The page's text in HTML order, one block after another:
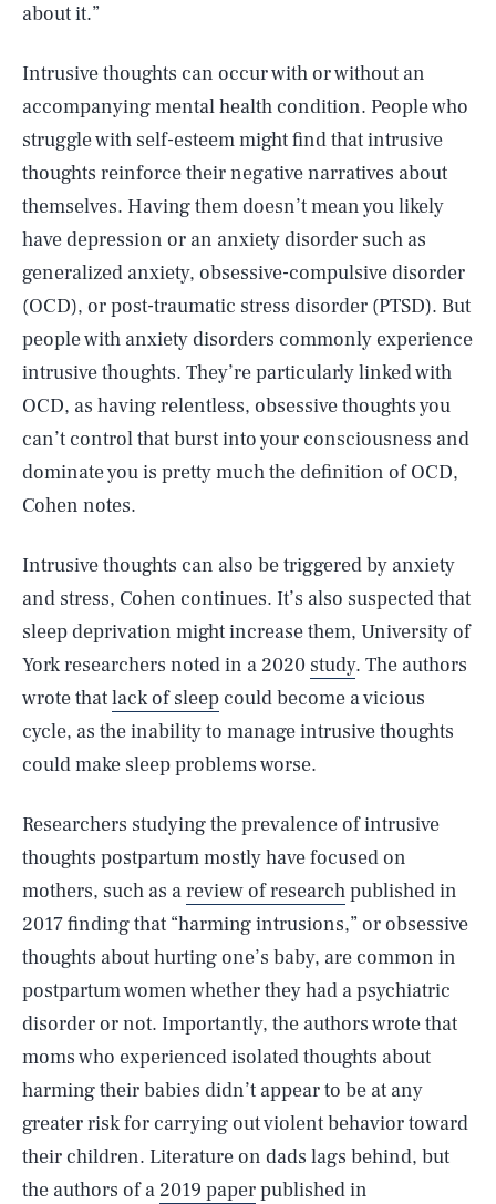
about it.”
Intrusive thoughts can occur with or without an
accompanying mental health condition. People who
struggle with self-esteem might find that intrusive
thoughts reinforce their negative narratives about
themselves. Having them doesn’t mean you likely
have depression or an anxiety disorder such as
generalized anxiety, obsessive-compulsive disorder
(OCD), or post-traumatic stress disorder (PTSD). But
people with anxiety disorders commonly experience
intrusive thoughts. They’re particularly linked with
OCD, as having relentless, obsessive thoughts you
can’t control that burst into your consciousness and
dominate you is pretty much the definition of OCD,
Cohen notes.
Intrusive thoughts can also be triggered by anxiety
and stress, Cohen continues. It’s also suspected that
sleep deprivation might increase them, University of
York researchers noted in a 2020 study. The authors
wrote thatlack of sleep could become a vicious
cycle, as the inability to manage intrusive thoughts
could make sleep problems worse.
Researchers studying the prevalence of intrusive
thoughts postpartum mostly have focused on
mothers, such as areview of researchpublished in
2017 finding that “harming intrusions,” or obsessive
thoughts about hurting one’s baby, are common in
postpartum women whether they had a psychiatric
disorder or not. Importantly, the authors wrote that
moms who experienced isolated thoughts about
harming their babies didn’t appear to be at any
greater risk for carrying out violent behavior toward
their children. Literature on dads lags behind, but
the authors of a 2019 paperpublished in